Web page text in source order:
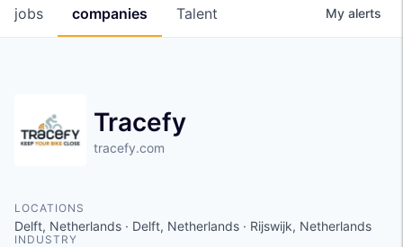
jobs companies Talent My alerts
Tracefy
tracefy.com
LOCATIONS
Delft, Netherlands · Delft, Netherlands · Rijswijk, Netherlands
INDUSTRY